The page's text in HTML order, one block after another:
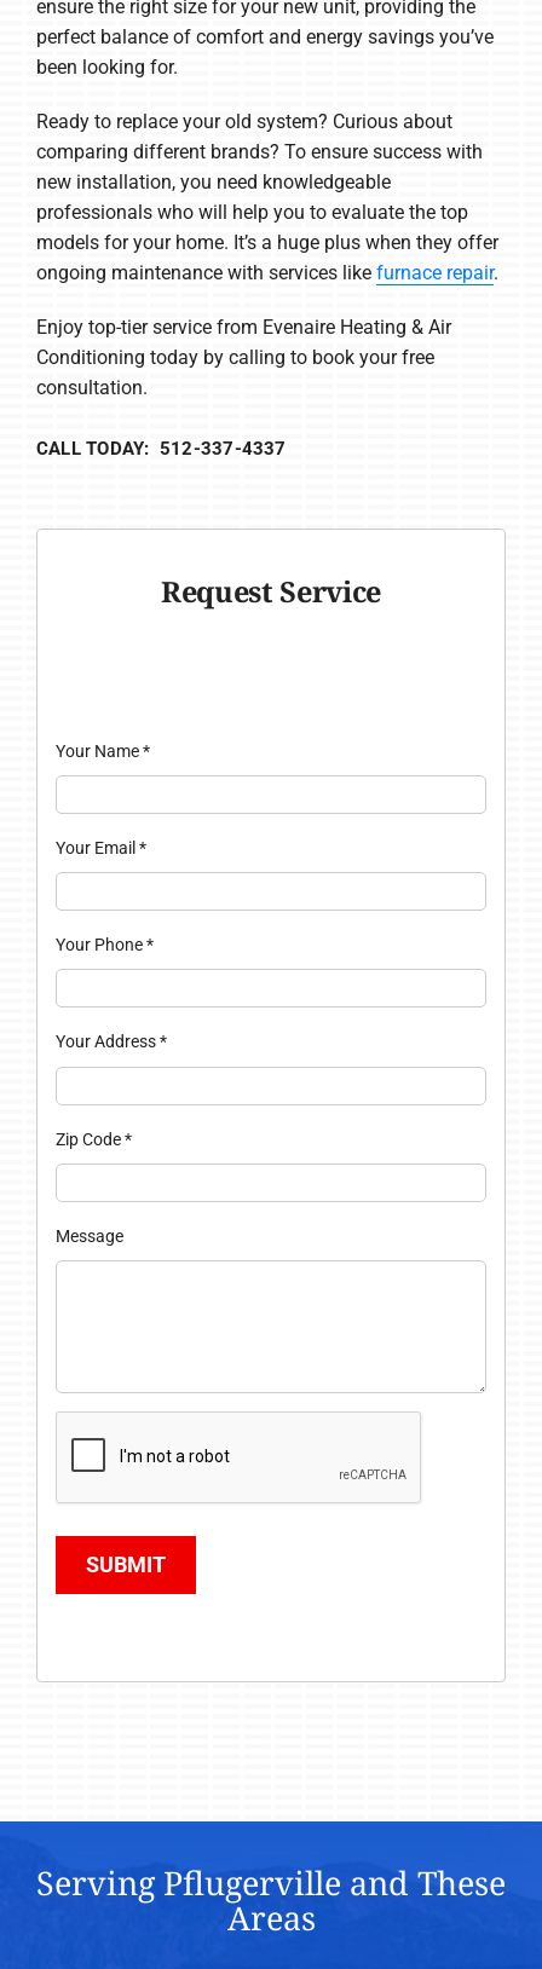
ensure the right size for your new unit, providing the
perfect balance of comfort and energy savings you’ve
been looking for.
Ready to replace your old system? Curious about
comparing different brands? To ensure success with
new installation, you need knowledgeable
professionals who will help you to evaluate the top
models for your home. It’s a huge plus when they offer
ongoing maintenance with services like furnace repair.
Enjoy top-tier service from Evenaire Heating & Air
Conditioning today by calling to book your free
consultation.
CALL TODAY: 512-337-4337
Request Service
Your Name*
Your Email *
Your Phone*
Your Address*
Zip Code*
Message
SUBMIT
Serving Pflugerville and These
Areas